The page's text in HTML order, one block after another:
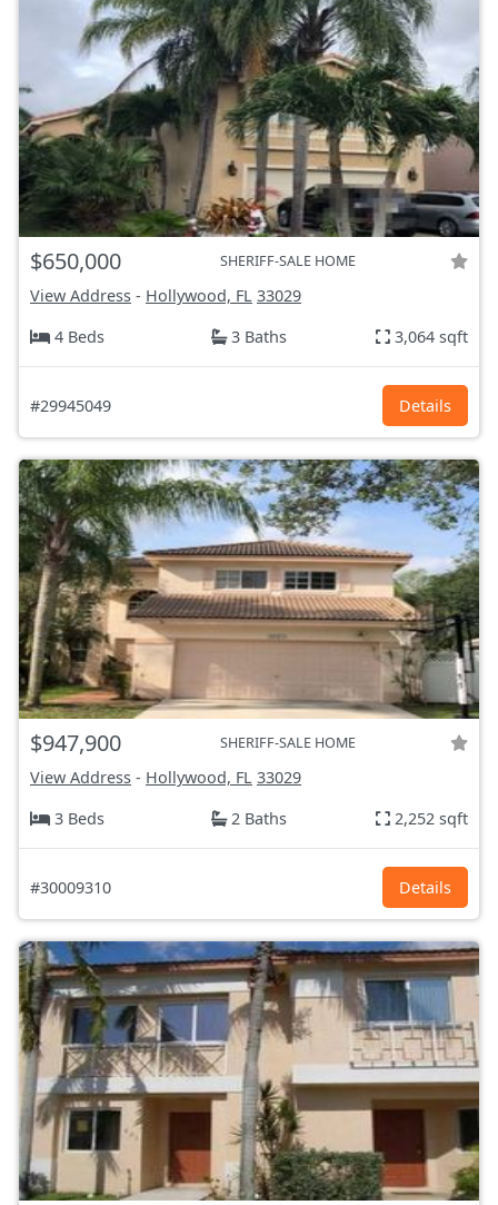
$650,000 SHERIFF-SALE HOME
View Address - Hollywood, FL 33029
4 Beds
3 Baths 3,064 sqft
#29945049 Details
$947,900 SHERIFF-SALE HOME
View Address - Hollywood, FL 33029
3 Beds
2 Baths 2,252 sqft
#30009310 Details